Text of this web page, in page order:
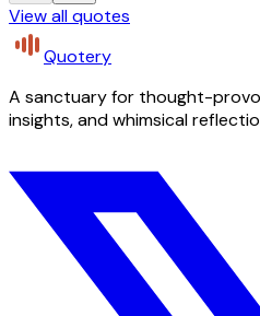
View all quotes
Quotery
A sanctuary for thought-
insights, and whimsical